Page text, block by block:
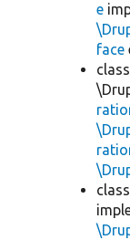
e
face
class